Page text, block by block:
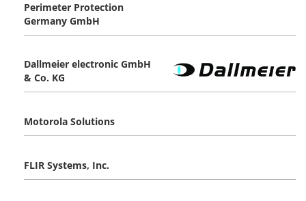
Perimeter Protection
Germany GmbH
Dallmeier electronic GmbH
& Co. KG
Motorola Solutions
FLIR Systems, Inc.